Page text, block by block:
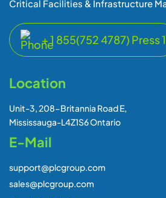
Home
About Us
Contact Us
Global Presence
Downloads
Videos
Events
Subscribe Our Newsletter